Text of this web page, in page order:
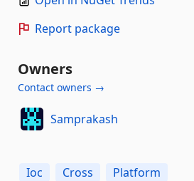
Report package
Owners
Contact owners →
Samprakash
Ioc Cross Platform